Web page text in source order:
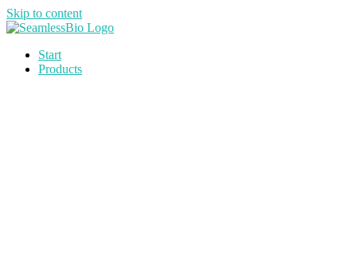
Skip to content
Start
Products